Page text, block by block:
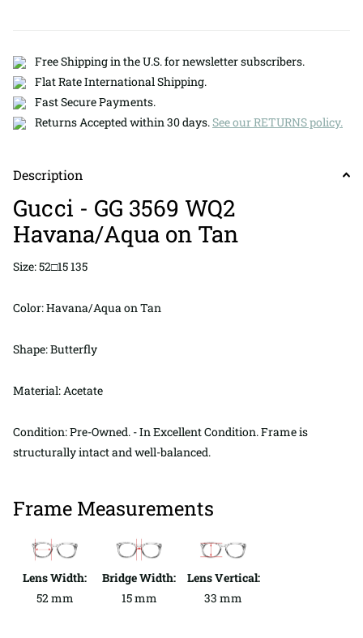
Free Shipping in the U.S. for newsletter subscribers.
Flat Rate International Shipping.
Fast Secure Payments.
Returns Accepted within 30 days.See our RETURNS policy.
Description
Gucci - GG 3569 WQ2
Havana/Aqua on Tan
Size: 52□15 135
Color: Havana/Aqua on Tan
Shape: Butterfly
Material: Acetate
Condition: Pre-Owned. - In Excellent Condition. Frame is
structurally intact and well-balanced.
Frame Measurements
Lens Width:
52 mm
Bridge Width:
15 mm
Lens Vertical:
33 mm